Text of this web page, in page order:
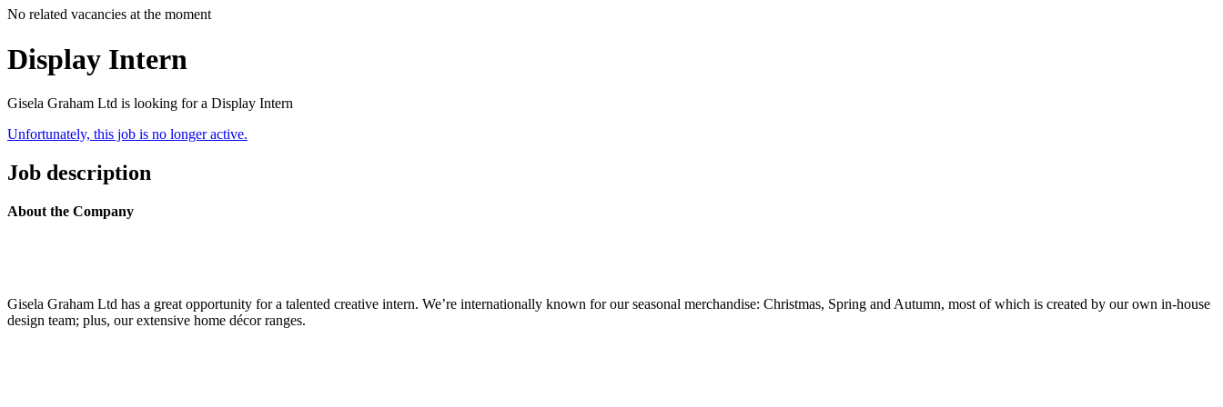
No related vacancies at the moment
Display Intern
Gisela Graham Ltd is looking for a Display Intern
Unfortunately, this job is no longer active.
Job description
About the Company
Gisela Graham Ltd has a great opportunity for a talented creative intern. We’re internationally known for our seasonal merchandise: Christmas, Spring and Autumn, most of which is created by our own in-house
design team; plus, our extensive home décor ranges.